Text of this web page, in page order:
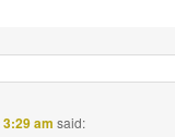
am said: